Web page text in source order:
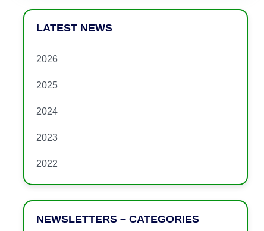
LATEST NEWS
2026
2025
2024
2023
2022
NEWSLETTERS – CATEGORIES